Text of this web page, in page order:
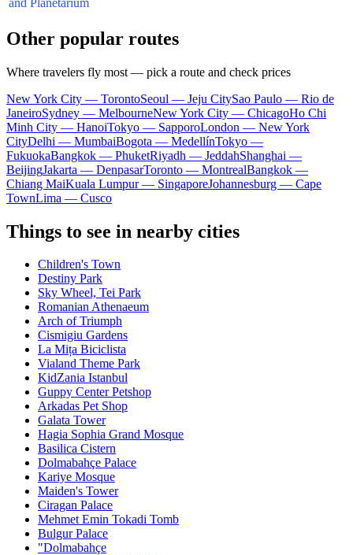
Other popular routes
Where travelers fly most — pick a route and check prices
New York City — TorontoSeoul — Jeju CitySao Paulo — Rio de
JaneiroSydney — MelbourneNew York City — ChicagoHo Chi
Minh City — HanoiTokyo — SapporoLondon — New York
CityDelhi — MumbaiBogota — MedellínTokyo —
FukuokaBangkok — PhuketRiyadh — JeddahShanghai —
BeijingJakarta — DenpasarToronto — MontrealBangkok —
Chiang MaiKuala Lumpur — SingaporeJohannesburg — Cape
TownLima — Cusco
Things to see in nearby cities
Children's Town
Destiny Park
Sky Wheel, Tei Park
Romanian Athenaeum
Arch of Triumph
Cismigiu Gardens
La Mița Biciclista
Vialand Theme Park
KidZania Istanbul
Guppy Center Petshop
Arkadas Pet Shop
Galata Tower
Hagia Sophia Grand Mosque
Basilica Cistern
Dolmabahçe Palace
Kariye Mosque
Maiden's Tower
Ciragan Palace
Mehmet Emin Tokadi Tomb
Bulgur Palace
"Dolmabahçe